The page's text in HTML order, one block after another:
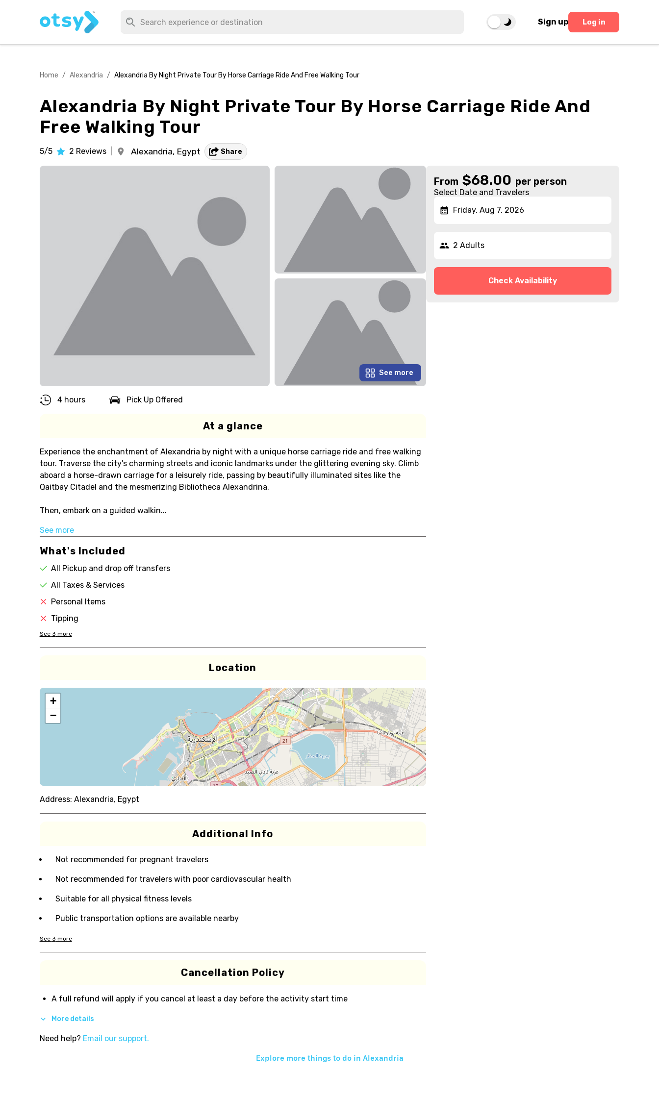
Sign up Log in
Home / Alexandria / Alexandria By Night Private Tour By Horse Carriage Ride And Free Walking Tour
Alexandria By Night Private Tour By Horse Carriage Ride And
Free Walking Tour
5/5 2 Reviews Alexandria, Egypt Share
See more
4 hours Pick Up Offered
At a glance
Experience the enchantment of Alexandria by night with a unique horse carriage ride and free walking
tour. Traverse the city's charming streets and iconic landmarks under the glittering evening sky. Climb
aboard a horse-drawn carriage for a leisurely ride, passing by beautifully illuminated sites like the
Qaitbay Citadel and the mesmerizing Bibliotheca Alexandrina.
Then, embark on a guided walkin...
See more
What's Included
All Pickup and drop off transfers
All Taxes & Services
Personal Items
Tipping
See 3 more
Location
+
−
Address: Alexandria, Egypt
Additional Info
Not recommended for pregnant travelers
Not recommended for travelers with poor cardiovascular health
Suitable for all physical fitness levels
Public transportation options are available nearby
See 3 more
Cancellation Policy
A full refund will apply if you cancel at least a day before the activity start time
More details
Need help? Email our support.
From $68.00 per person
Select Date and Travelers
Friday, Aug 7, 2026
2 Adults
Check Availability
Explore more things to do in Alexandria